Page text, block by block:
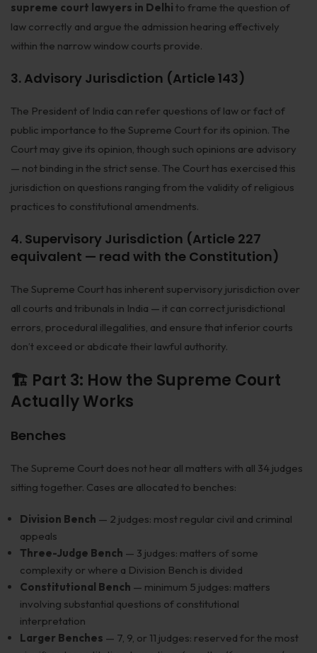
supreme court lawyers in Delhi to frame the question of
law correctly and argue the admission hearing effectively
within the narrow window courts provide.
3. Advisory Jurisdiction (Article 143)
The President of India can refer questions of law or fact of
public importance to the Supreme Court for its opinion. The
Court may give its opinion, though such opinions are advisory
— not binding in the strict sense. The Court has exercised this
jurisdiction on questions ranging from the validity of religious
practices to constitutional amendments.
4. Supervisory Jurisdiction (Article 227
equivalent — read with the Constitution)
The Supreme Court has inherent supervisory jurisdiction over
all courts and tribunals in India — it can correct jurisdictional
errors, procedural illegalities, and ensure that inferior courts
don’t exceed or abdicate their lawful authority.
🏗️ Part 3: How the Supreme Court
Actually Works
Benches
The Supreme Court does not hear all matters with all 34 judges
sitting together. Cases are allocated to benches:
Division Bench — 2 judges: most regular civil and criminal
appeals
Three-Judge Bench — 3 judges: matters of some
complexity or where a Division Bench is divided
Constitutional Bench — minimum 5 judges: matters
involving substantial questions of constitutional
interpretation
Larger Benches — 7, 9, or 11 judges: reserved for the most